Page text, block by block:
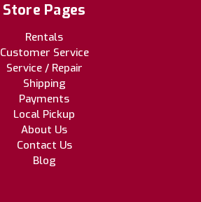
Store Pages
Rentals
Customer Service
Service / Repair
Shipping
Payments
Local Pickup
About Us
Contact Us
Blog